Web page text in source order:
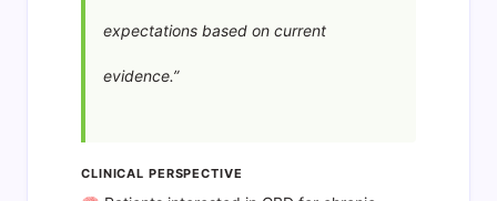
expectations based on current
evidence.”
CLINICAL PERSPECTIVE